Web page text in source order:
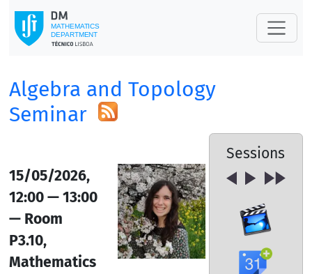
Algebra and Topology
Seminar
Sessions
15/05/2026,
12:00 — 13:00
— Room
P3.10,
Mathematics